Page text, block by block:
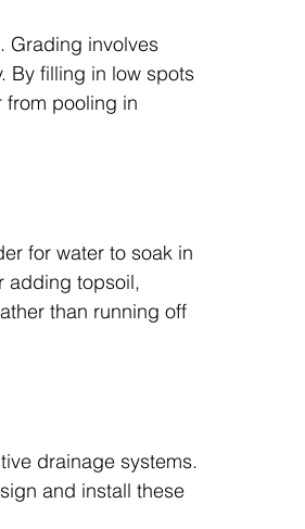
Grading involves
By filling in low spots
from pooling in
for water to soak in
adding topsoil,
than running off
drainage systems.
and install these